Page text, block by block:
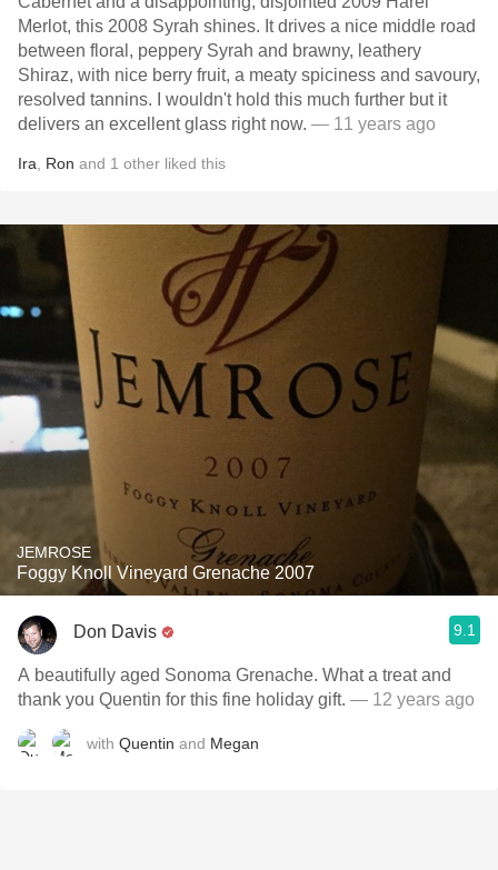
Merlot, this 2008 Syrah shines. It drives a nice middle road
between floral, peppery Syrah and brawny, leathery
Shiraz, with nice berry fruit, a meaty spiciness and savoury,
resolved tannins. I wouldn't hold this much further but it
delivers an excellent glass right now. — 11 years ago
Ira Ron and 1 other liked this
JEMROSE
Foggy Knoll Vineyard Grenache 2007
Don Davis 9.1
A beautifully aged Sonoma Grenache. What a treat and
thank you Quentin for this fine holiday gift. — 12 years ago
with Quentin and Megan